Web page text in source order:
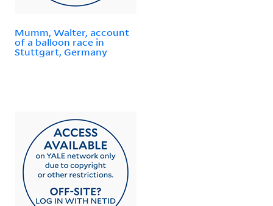
Mumm, Walter, account
of a balloon race in
Stuttgart, Germany